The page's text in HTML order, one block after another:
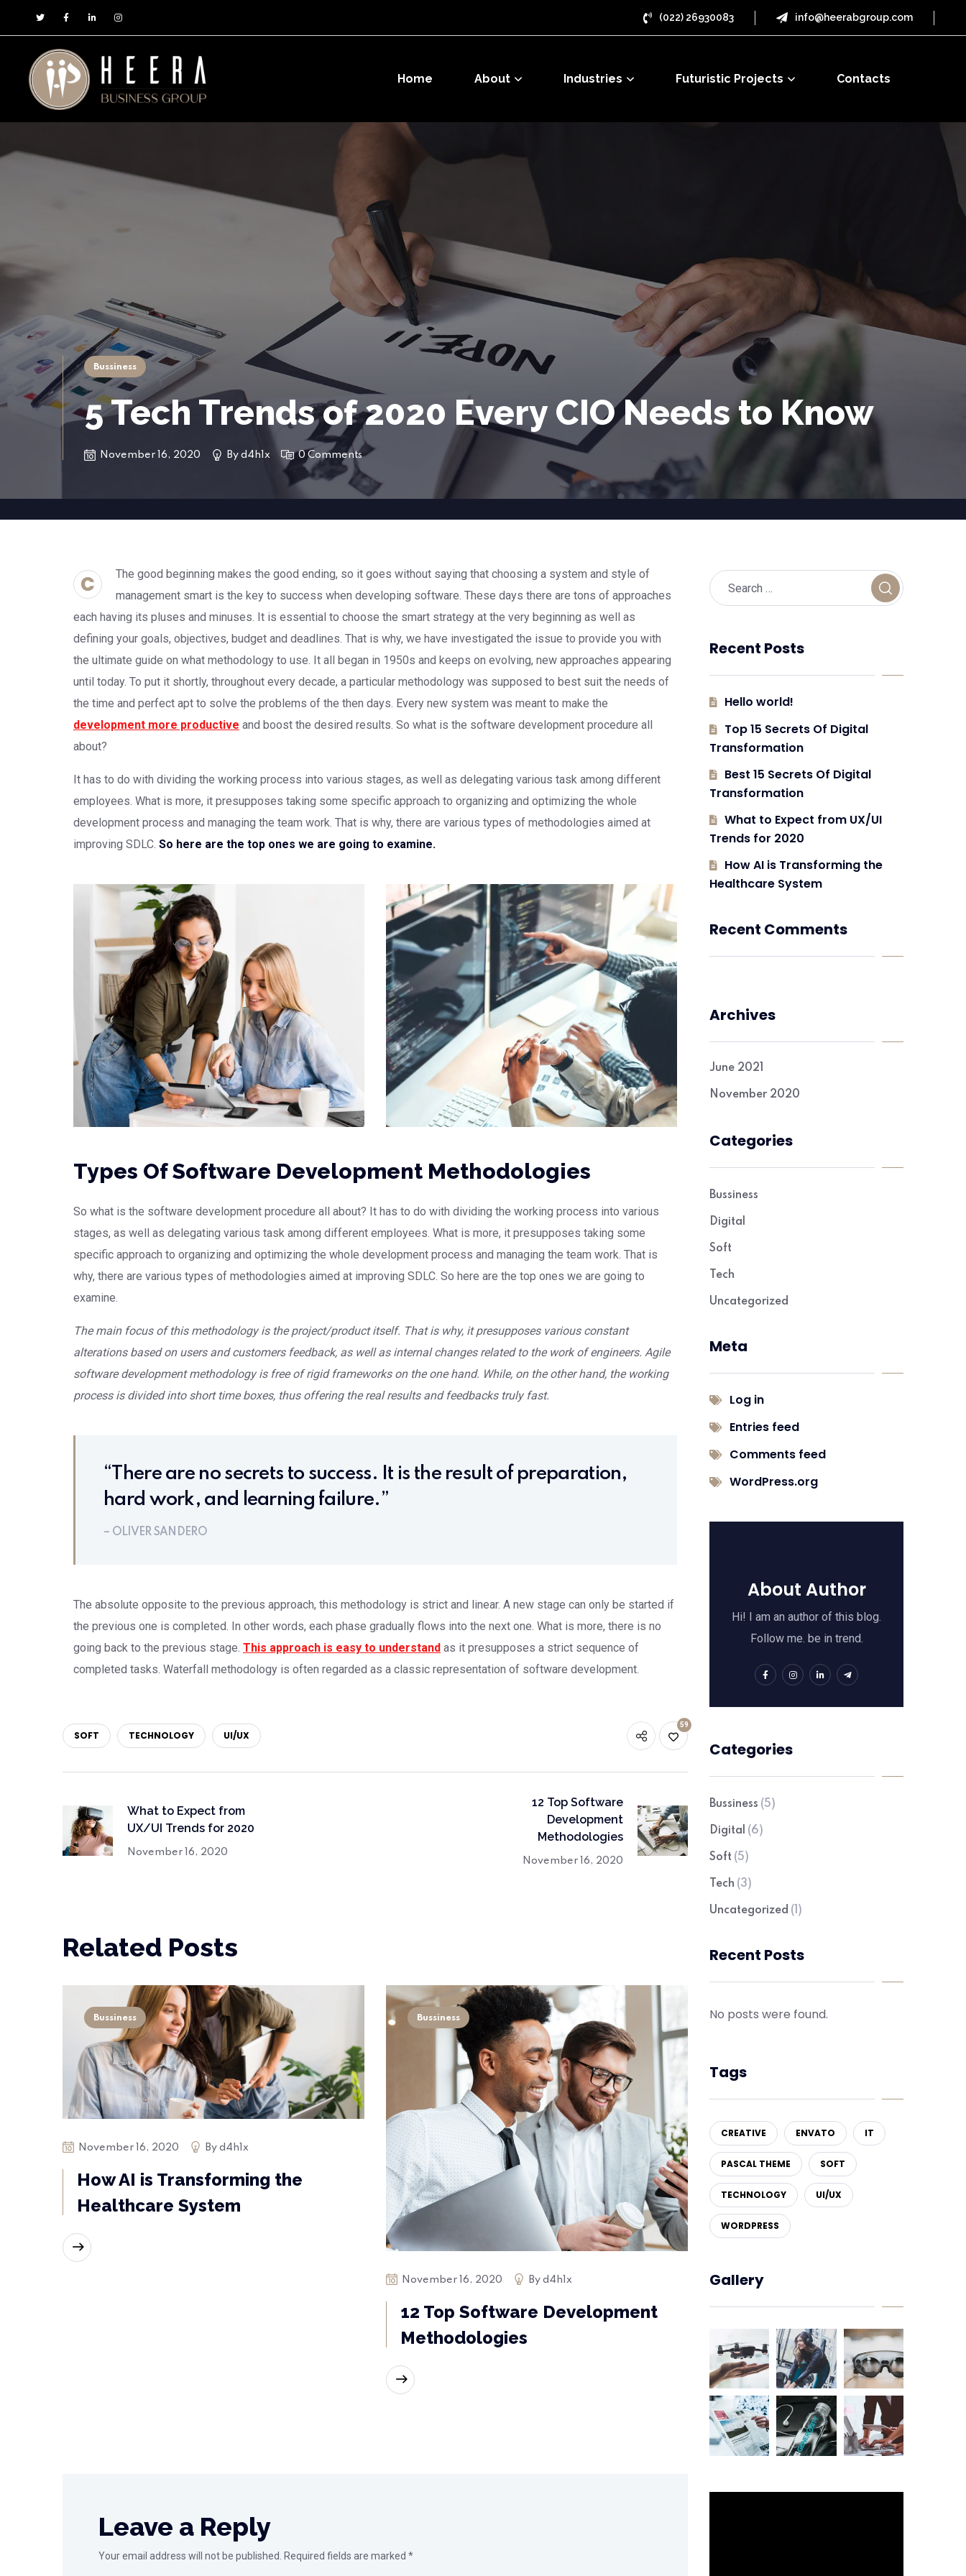
(022) 26930083 info@heerabgroup.com
Home About Industries Futuristic Projects Contacts
Bussiness
5 Tech Trends of 2020 Every CIO Needs to Know
November 16, 2020 By d4h1x 0 Comments
C
The good beginning makes the good ending, so it goes without saying that choosing a system and style of
management smart is the key to success when developing software. These days there are tons of approaches
each having its pluses and minuses. It is essential to choose the smart strategy at the very beginning as well as
defining your goals, objectives, budget and deadlines. That is why, we have investigated the issue to provide you with
the ultimate guide on what methodology to use. It all began in 1950s and keeps on evolving, new approaches appearing
until today. To put it shortly, throughout every decade, a particular methodology was supposed to best suit the needs of
the time and perfect apt to solve the problems of the then days. Every new system was meant to make the
development more productive and boost the desired results. So what is the software development procedure all
about?
It has to do with dividing the working process into various stages, as well as delegating various task among different
employees. What is more, it presupposes taking some specific approach to organizing and optimizing the whole
development process and managing the team work. That is why, there are various types of methodologies aimed at
improving SDLC. So here are the top ones we are going to examine.
Types Of Software Development Methodologies
So what is the software development procedure all about? It has to do with dividing the working process into various
stages, as well as delegating various task among different employees. What is more, it presupposes taking some
specific approach to organizing and optimizing the whole development process and managing the team work. That is
why, there are various types of methodologies aimed at improving SDLC. So here are the top ones we are going to
examine.
The main focus of this methodology is the project/product itself. That is why, it presupposes various constant
alterations based on users and customers feedback, as well as internal changes related to the work of engineers. Agile
software development methodology is free of rigid frameworks on the one hand. While, on the other hand, the working
process is divided into short time boxes, thus offering the real results and feedbacks truly fast.
“There are no secrets to success. It is the result of preparation,
hard work, and learning failure.”
– OLIVER SANDERO
The absolute opposite to the previous approach, this methodology is strict and linear. A new stage can only be started if
the previous one is completed. In other words, each phase gradually flows into the next one. What is more, there is no
going back to the previous stage. This approach is easy to understand as it presupposes a strict sequence of
completed tasks. Waterfall methodology is often regarded as a classic representation of software development.
SOFT TECHNOLOGY UI/UX
59
What to Expect from
UX/UI Trends for 2020
November 16, 2020
12 Top Software
Development
Methodologies
November 16, 2020
Related Posts
Bussiness
November 16, 2020 By d4h1x
How AI is Transforming the
Healthcare System
Bussiness
November 16, 2020 By d4h1x
12 Top Software Development
Methodologies
Leave a Reply
Your email address will not be published. Required fields are marked *
Recent Posts
Hello world!
Top 15 Secrets Of Digital
Transformation
Best 15 Secrets Of Digital
Transformation
What to Expect from UX/UI
Trends for 2020
How AI is Transforming the
Healthcare System
Recent Comments
Archives
June 2021
November 2020
Categories
Bussiness
Digital
Soft
Tech
Uncategorized
Meta
Log in
Entries feed
Comments feed
WordPress.org
About Author
Hi! I am an author of this blog.
Follow me. be in trend.
Categories
Bussiness (5)
Digital (6)
Soft (5)
Tech (3)
Uncategorized (1)
Recent Posts
No posts were found.
Tags
CREATIVE ENVATO IT
PASCAL THEME SOFT
TECHNOLOGY UI/UX
WORDPRESS
Gallery